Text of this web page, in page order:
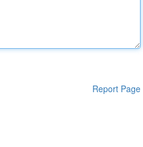
Report Page